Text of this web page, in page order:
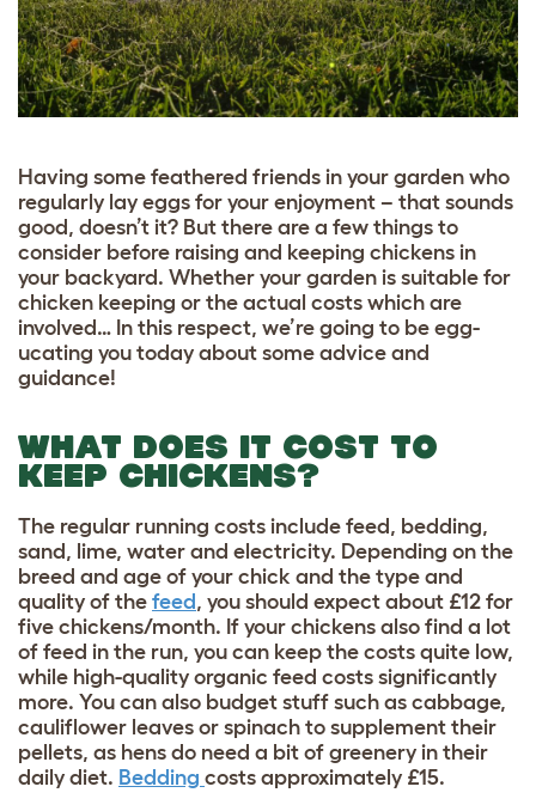
Having some feathered friends in your garden who
regularly lay eggs for your enjoyment – that sounds
good, doesn’t it? But there are a few things to
consider before raising and keeping chickens in
your backyard. Whether your garden is suitable for
chicken keeping or the actual costs which are
involved… In this respect, we’re going to be egg-
ucating you today about some advice and
guidance!
WHAT DOES IT COST TO
KEEP CHICKENS?
The regular running costs include feed, bedding,
sand, lime, water and electricity. Depending on the
breed and age of your chick and the type and
quality of the feed , you should expect about £12 for
five chickens/month. If your chickens also find a lot
of feed in the run, you can keep the costs quite low,
while high-quality organic feed costs significantly
more. You can also budget stuff such as cabbage,
cauliflower leaves or spinach to supplement their
pellets, as hens do need a bit of greenery in their
daily diet. Bedding costs approximately £15.